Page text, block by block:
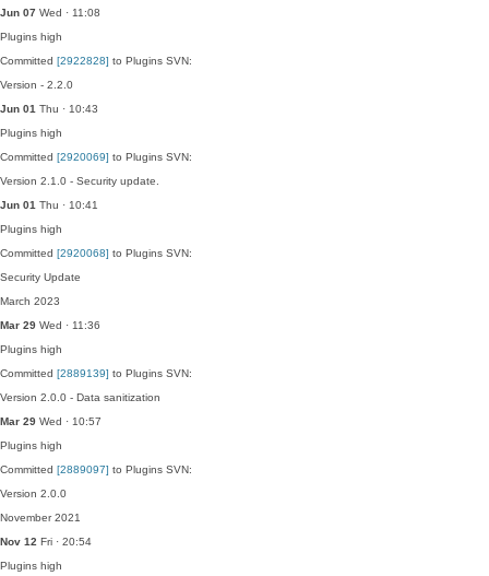
Jun 07 Wed · 11:08
Plugins high
Committed [2922828] to Plugins SVN:
Version - 2.2.0
Jun 01 Thu · 10:43
Plugins high
Committed [2920069] to Plugins SVN:
Version 2.1.0 - Security update.
Jun 01 Thu · 10:41
Plugins high
Committed [2920068] to Plugins SVN:
Security Update
March 2023
Mar 29 Wed · 11:36
Plugins high
Committed [2889139] to Plugins SVN:
Version 2.0.0 - Data sanitization
Mar 29 Wed · 10:57
Plugins high
Committed [2889097] to Plugins SVN:
Version 2.0.0
November 2021
Nov 12 Fri · 20:54
Plugins high